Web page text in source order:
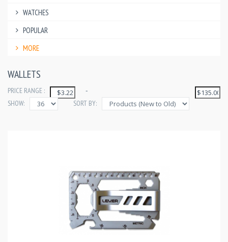
WATCHES
POPULAR
MORE
WALLETS
PRICE RANGE :
-
SHOW:
SORT BY: